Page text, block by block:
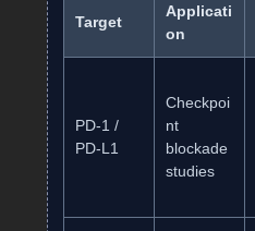
Target
Applicati
on
PD‑1 /
PD‑L1
Checkpoi
nt
blockade
studies